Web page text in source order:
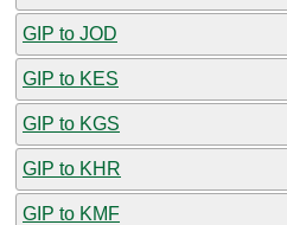
GIP to JOD
GIP to KES
GIP to KGS
GIP to KHR
GIP to KMF